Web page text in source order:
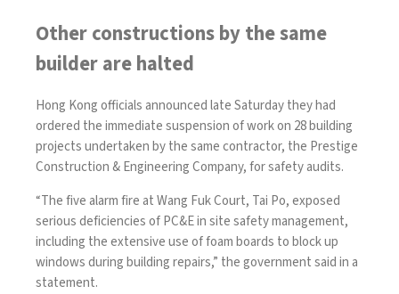
Other constructions by the same
builder are halted
Hong Kong officials announced late Saturday they had
ordered the immediate suspension of work on 28 building
projects undertaken by the same contractor, the Prestige
Construction & Engineering Company, for safety audits.
“The five alarm fire at Wang Fuk Court, Tai Po, exposed
serious deficiencies of PC&E in site safety management,
including the extensive use of foam boards to block up
windows during building repairs,” the government said in a
statement.